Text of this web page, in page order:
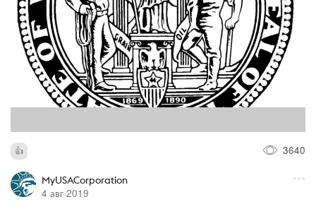
3640
MyUSACorporation
4 авг 2019